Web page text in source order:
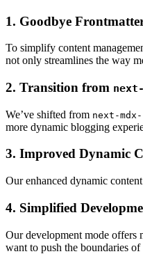
1. Goodbye
To simplify content
not only streamlines the way
2. Transition from
We’ve shifted from next-
more dynamic blogging
3. Improved Dynamic
Our enhanced dynamic
4. Simplified
Our development mode offers
want to push the boundaries